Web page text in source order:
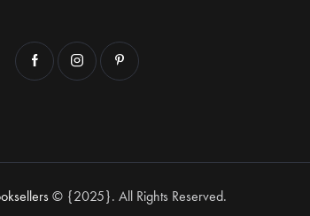
© {2025}. All Rights Reserved.